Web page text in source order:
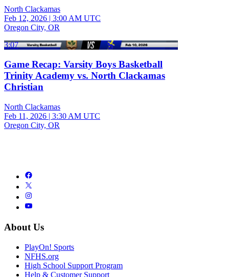
North Clackamas
Feb 12, 2026 | 3:00 AM UTC
Oregon City, OR
3:07
Game Recap: Varsity Boys Basketball
Trinity Academy vs. North Clackamas
Christian
North Clackamas
Feb 11, 2026 | 3:30 AM UTC
Oregon City, OR
About Us
PlayOn! Sports
NFHS.org
High School Support Program
Help & Customer Support